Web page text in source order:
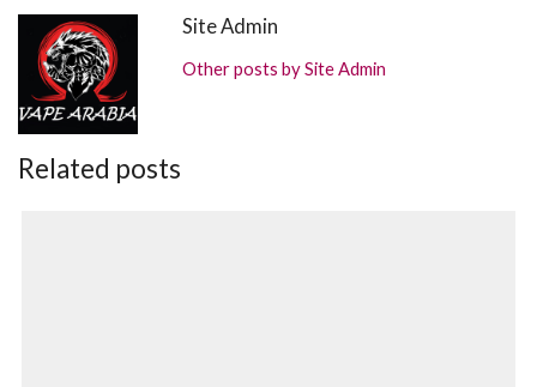
Site Admin
Other posts by Site Admin
Related posts